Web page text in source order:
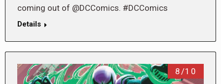
coming out of @DCComics. #DCComics
Details
8/10